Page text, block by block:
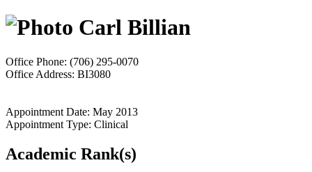
Carl Billian
Office Phone: (706) 295-0070
Office Address: BI3080
Appointment Date: May 2013
Appointment Type: Clinical
Academic Rank(s)